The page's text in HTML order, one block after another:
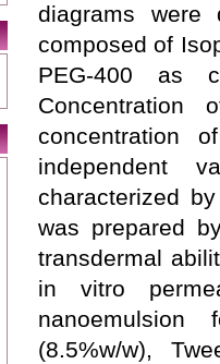
diagrams were
composed of
PEG-400 as
Concentration
concentration
independent
characterized
was prepared
transdermal
in vitro
nanoemulsion
(8.5%w/w),